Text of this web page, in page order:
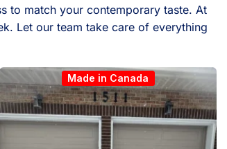
to match your contemporary taste. At
Let our team take care of everything
Made in Canada